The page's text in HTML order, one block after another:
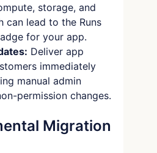
storage, and
can lead to the Runs
for your app.
Deliver app
immediately
manual admin
permission changes.
Migration